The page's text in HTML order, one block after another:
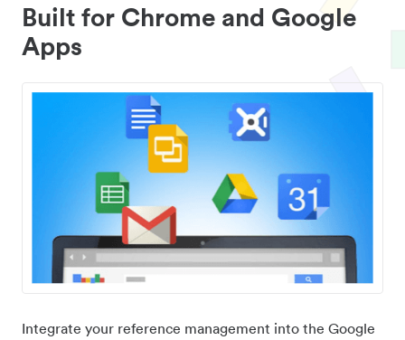
Built for Chrome and Google
Apps
Integrate your reference management into the Google